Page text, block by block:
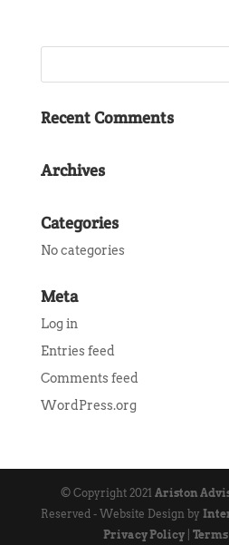
Recent Comments
Archives
Categories
No categories
Meta
Log in
Entries feed
Comments feed
WordPress.org
© Copyright 2021Ariston
Reserved - Website Design by
Privacy Policy|